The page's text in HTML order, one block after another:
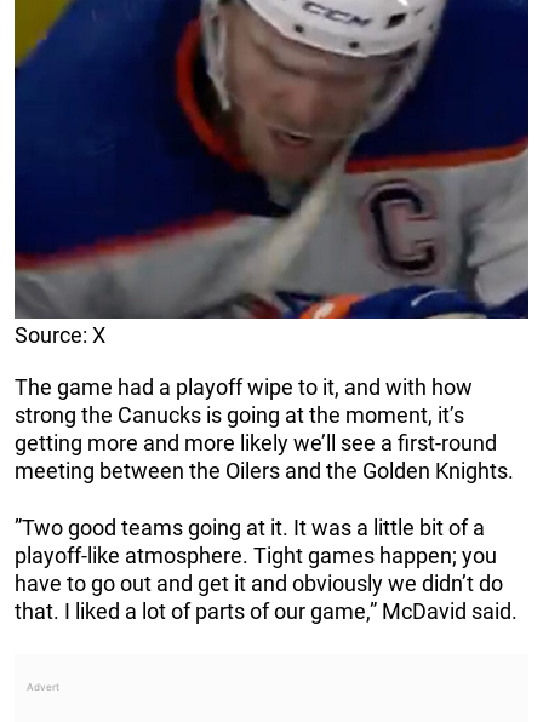
Source: X
The game had a playoff wipe to it, and with how
strong the Canucks is going at the moment, it’s
getting more and more likely we’ll see a first-round
meeting between the Oilers and the Golden Knights.
”Two good teams going at it. It was a little bit of a
playoff-like atmosphere. Tight games happen; you
have to go out and get it and obviously we didn’t do
that. I liked a lot of parts of our game,” McDavid said.